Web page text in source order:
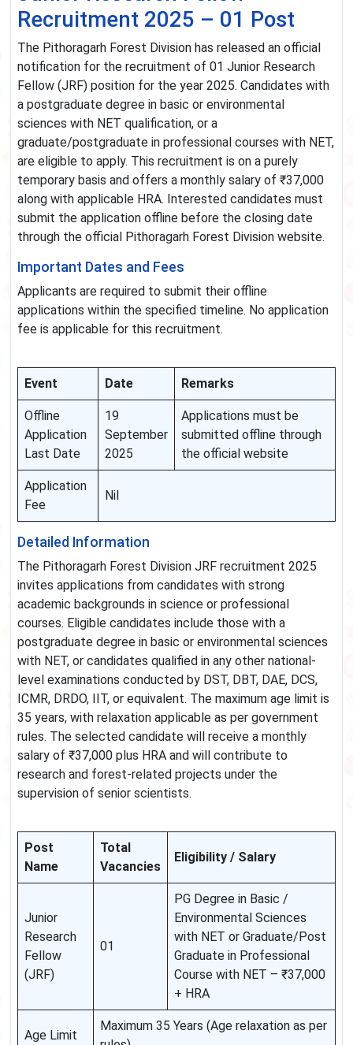
Recruitment 2025 – 01 Post
The Pithoragarh Forest Division has released an official
notification for the recruitment of 01 Junior Research
Fellow (JRF) position for the year 2025. Candidates with
a postgraduate degree in basic or environmental
sciences with NET qualification, or a
graduate/postgraduate in professional courses with NET,
are eligible to apply. This recruitment is on a purely
temporary basis and offers a monthly salary of ₹37,000
along with applicable HRA. Interested candidates must
submit the application offline before the closing date
through the official Pithoragarh Forest Division website.
Important Dates and Fees
Applicants are required to submit their offline
applications within the specified timeline. No application
fee is applicable for this recruitment.
Event Date Remarks
Offline
Application
Last Date
19
September
2025
Applications must be
submitted offline through
the official website
Application
Fee
Nil
Detailed Information
The Pithoragarh Forest Division JRF recruitment 2025
invites applications from candidates with strong
academic backgrounds in science or professional
courses. Eligible candidates include those with a
postgraduate degree in basic or environmental sciences
with NET, or candidates qualified in any other national-
level examinations conducted by DST, DBT, DAE, DCS,
ICMR, DRDO, IIT, or equivalent. The maximum age limit is
35 years, with relaxation applicable as per government
rules. The selected candidate will receive a monthly
salary of ₹37,000 plus HRA and will contribute to
research and forest-related projects under the
supervision of senior scientists.
Post
Name
Total
Vacancies
Eligibility / Salary
Junior
Research
Fellow
(JRF)
01
PG Degree in Basic /
Environmental Sciences
with NET or Graduate/Post
Graduate in Professional
Course with NET – ₹37,000
+ HRA
Age Limit
Maximum 35 Years (Age relaxation as per